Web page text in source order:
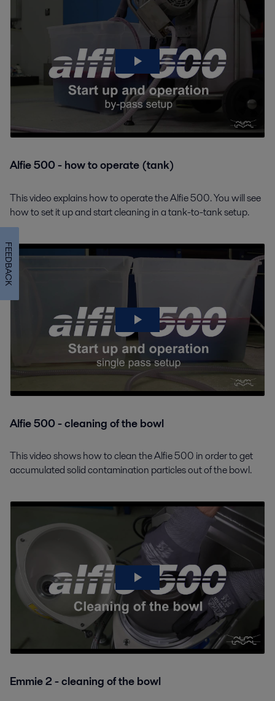
Alfie 500 - how to operate (tank)
This video explains how to operate the Alfie 500. You will see
how to set it up and start cleaning in a tank-to-tank setup.
Alfie 500 - cleaning of the bowl
This video shows how to clean the Alfie 500 in order to get
accumulated solid contamination particles out of the bowl.
Emmie 2 - cleaning of the bowl
FEEDBACK